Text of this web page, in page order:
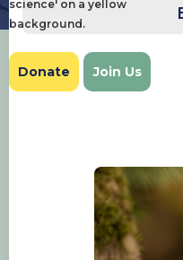
Donate Join Us